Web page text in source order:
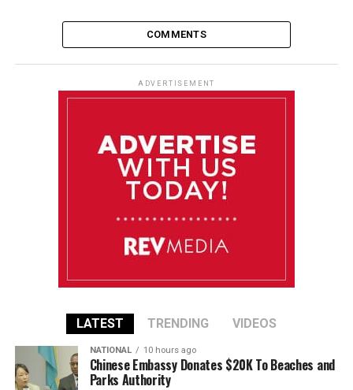
COMMENTS
ADVERTISEMENT
LATEST TRENDING VIDEOS
NATIONAL 10 hours ago
Chinese Embassy Donates $20K To Beaches and
Parks Authority